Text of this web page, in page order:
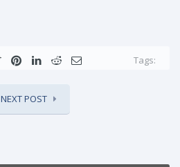
Tags:
NEXT POST